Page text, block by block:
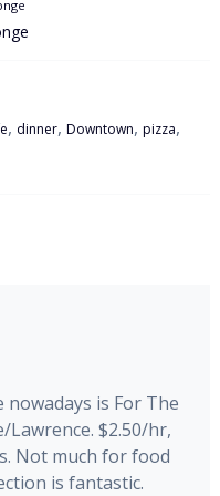
, dinner, Downtown, pizza,
is For The
$2.50/hr,
Not much for food
is fantastic.